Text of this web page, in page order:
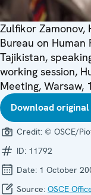
Zulfikor
Bureau on Human
Tajikistan,
working session,
Meeting, Warsaw,
Download original
Credit: © OSCE/
ID: 11792
Date: 1 October
Source: OSCE